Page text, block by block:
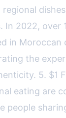
In 2022, over
in Moroccan
the
5. $1
eating are
people